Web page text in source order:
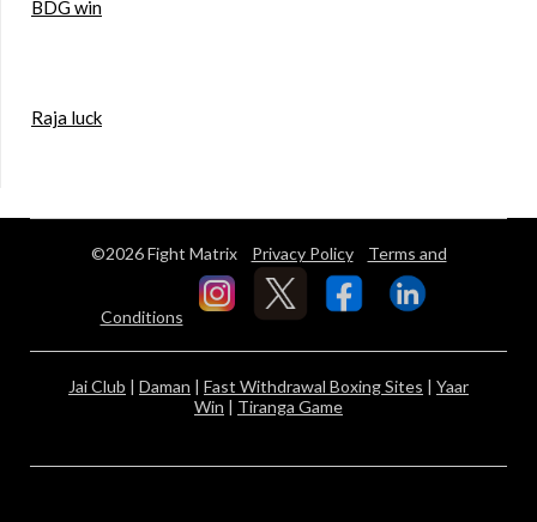
BDG win
Raja luck
©2026 Fight Matrix Privacy Policy Terms and
Conditions
Jai Club | Daman | Fast Withdrawal Boxing Sites | Yaar
Win | Tiranga Game